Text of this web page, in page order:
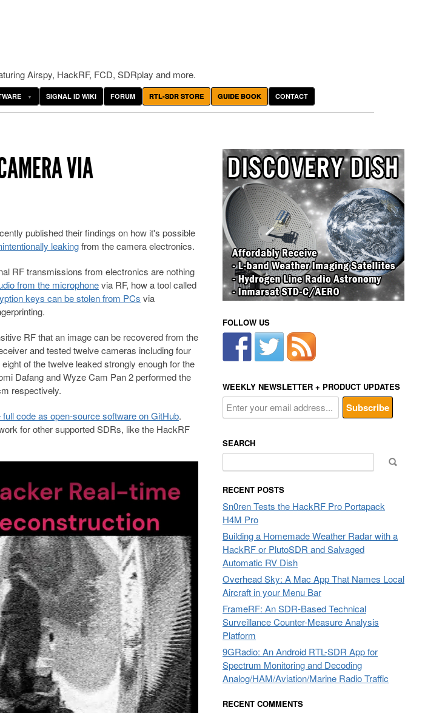
Airspy, HackRF, FCD, SDRplay and more.
SIGNAL ID WIKI FORUM RTL-SDR STORE GUIDE BOOK CONTACT
VIA
published their findings on how it's possible
leakingfrom the camera electronics.
RF transmissions from electronics are nothing
from the microphonevia RF, how a tool called
keys can be stolen from PCs via
RF that an image can be recovered from the
and tested twelve cameras including four
of the twelve leaked strongly enough for the
Dafang and Wyze Cam Pan 2 performed the
respectively.
full code as open-source software on GitHub.
for other supported SDRs, like the HackRF
FOLLOW US
WEEKLY NEWSLETTER + PRODUCT UPDATES
SEARCH
for:
RECENT POSTS
Sn0ren Tests the HackRF Pro Portapack
H4M Pro
Building a Homemade Weather Radar with a
HackRF or PlutoSDR and Salvaged
Automatic RV Dish
Overhead Sky: A Mac App That Names Local
Aircraft in your Menu Bar
FrameRF: An SDR-Based Technical
Surveillance Counter-Measure Analysis
Platform
9GRadio: An Android RTL-SDR App for
Spectrum Monitoring and Decoding
Analog/HAM/Aviation/Marine Radio Traffic
RECENT COMMENTS